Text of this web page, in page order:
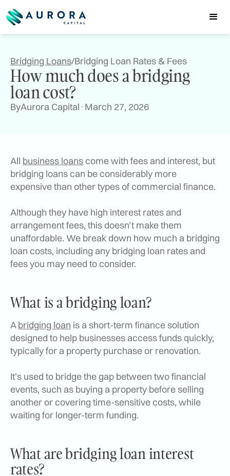
Bridging Loans/Bridging Loan Rates & Fees
How much does a bridging
loan cost?
ByAurora Capital March 27, 2026
All business loanscome with fees and interest, but
bridging loans can be considerably more
expensive than other types of commercial finance.
Although they have high interest rates and
arrangement fees, this doesn’t make them
unaffordable. We break down how much a bridging
loan costs, including any bridging loan rates and
fees you may need to consider.
What is a bridging loan?
Abridging loan is a short-term finance solution
designed to help businesses access funds quickly,
typically for a property purchase or renovation.
It’s used to bridge the gap between two financial
events, such as buying a property before selling
another or covering time-sensitive costs, while
waiting for longer-term funding.
What are bridging loan interest
rates?